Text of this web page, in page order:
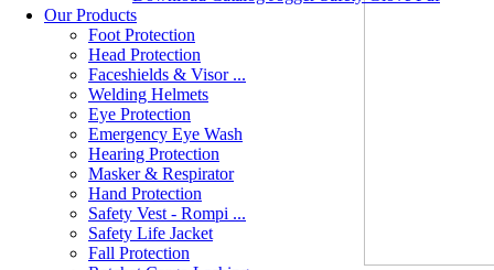
Our Products
Foot Protection
Head Protection
Faceshields & Visor ...
Welding Helmets
Eye Protection
Emergency Eye Wash
Hearing Protection
Masker & Respirator
Hand Protection
Safety Vest - Rompi ...
Safety Life Jacket
Fall Protection